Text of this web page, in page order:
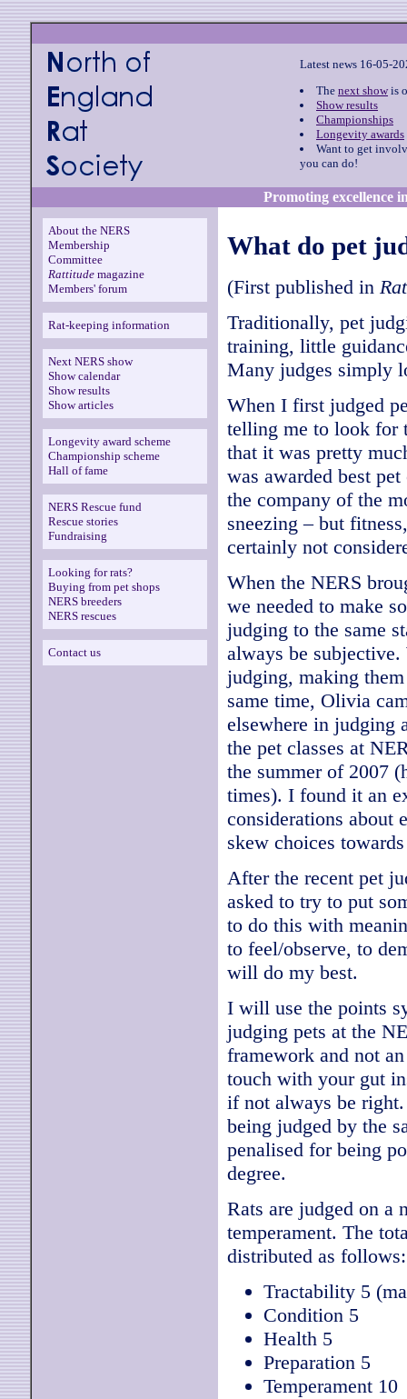
Latest news 16-05-
The next show is
Show results
Championships
Longevity awards
Want to get
you can do!
Promoting excellence
About the NERS
Membership
Committee
Rattitude magazine
Members' forum
Rat-keeping information
Next NERS show
Show calendar
Show results
Show articles
Longevity award scheme
Championship scheme
Hall of fame
NERS Rescue fund
Rescue stories
Fundraising
Looking for rats?
Buying from pet shops
NERS breeders
NERS rescues
Contact us
What do pet
(First published in
Traditionally, pet
training, little
Many judges simply
When I first judged
telling me to look for
that it was pretty
was awarded best
the company of the
sneezing – but
certainly not
When the NERS
we needed to make
judging to the same
always be
judging, making
same time, Olivia
elsewhere in judging
the pet classes at
the summer of 2007
times). I found it an
considerations
skew choices
After the recent pet
asked to try to put
to do this with
to feel/observe, to
will do my best.
I will use the points
judging pets at the
framework and not
touch with your gut
if not always be
being judged by the
penalised for being
degree.
Rats are judged on a
temperament. The
distributed as follows:
Tractability 5
Condition 5
Health 5
Preparation 5
Temperament 10